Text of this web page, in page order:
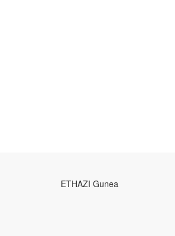
ETHAZI Gunea